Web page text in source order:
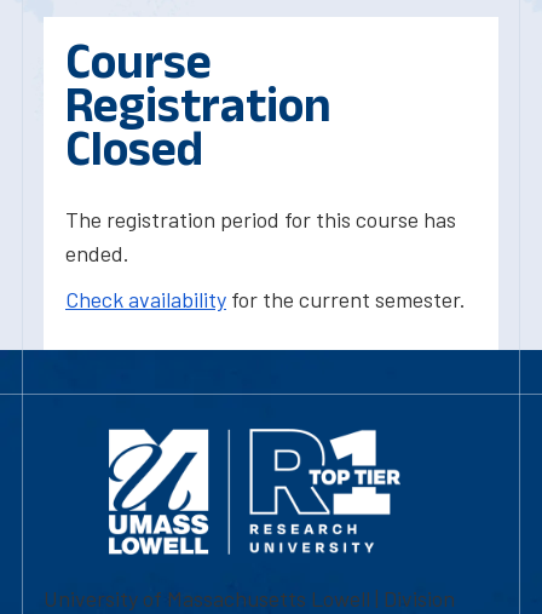
Course
Registration
Closed
The registration period for this course has
ended.
Check availability for the current semester.
University of Massachusetts Lowell | Division